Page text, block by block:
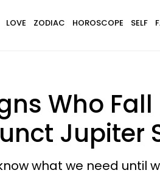
LOVE ZODIAC HOROSCOPE SELF
Who
Jupiter
what we need until